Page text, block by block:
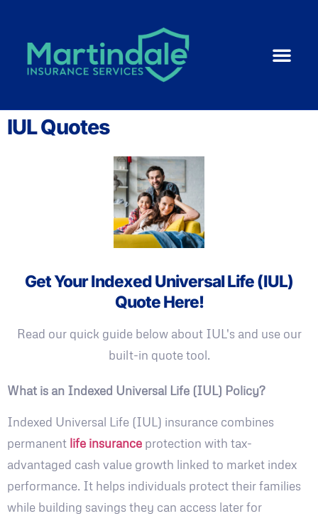
IUL Quotes
Get Your Indexed Universal Life (IUL)
Quote Here!
Read our quick guide below about IUL's and use our
built-in quote tool.
What is an Indexed Universal Life (IUL) Policy?
Indexed Universal Life (IUL) insurance combines
permanent life insurance protection with tax-
advantaged cash value growth linked to market index
performance. It helps individuals protect their families
while building savings they can access later for